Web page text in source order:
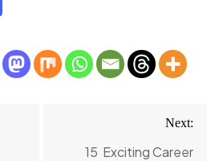
Next:
15 Exciting Career